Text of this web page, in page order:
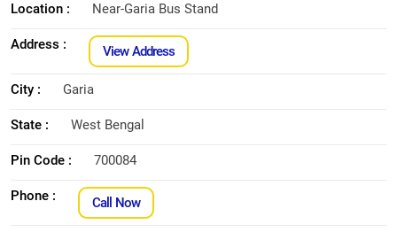
Location : Near-Garia Bus Stand
Address : View Address
City : Garia
State : West Bengal
Pin Code : 700084
Phone : Call Now